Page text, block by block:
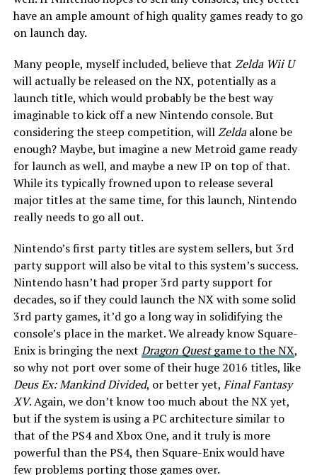
have an ample amount of high quality games ready to go
on launch day.
Many people, myself included, believe that Zelda Wii U
will actually be released on the NX, potentially as a
launch title, which would probably be the best way
imaginable to kick off a new Nintendo console. But
considering the steep competition, willZeldaalone be
enough? Maybe, but imagine a new Metroid game ready
for launch as well, and maybe a new IP on top of that.
While its typically frowned upon to release several
major titles at the same time, for this launch, Nintendo
really needs to go all out.
Nintendo’s first party titles are system sellers, but 3rd
party support will also be vital to this system’s success.
Nintendo hasn’t had proper 3rd party support for
decades, so if they could launch the NX with some solid
3rd party games, it’d go a long way in solidifying the
console’s place in the market. We already know Square-
Enix is bringing the next Dragon Questgame to the NX,
so why not port over some of their huge 2016 titles, like
Deus Ex: Mankind Divided, or better yet, Final Fantasy
XV. Again, we don’t know too much about the NX yet,
but if the system is using a PC architecture similar to
that of the PS4 and Xbox One, and it truly is more
powerful than the PS4, then Square-Enix would have
few problems porting those games over.